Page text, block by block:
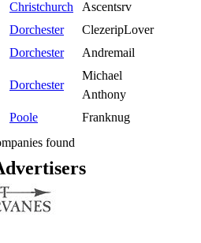
Christchurch
Ascentsrv
Dorchester
ClezeripLover
Dorchester Andremail
Dorchester
Michael
Anthony
Poole
Franknug
found